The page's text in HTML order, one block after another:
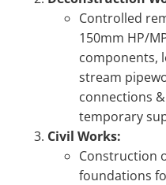
Controlled
150mm HP/
components,
stream
connections
temporary
Civil Works:
Construction
foundations